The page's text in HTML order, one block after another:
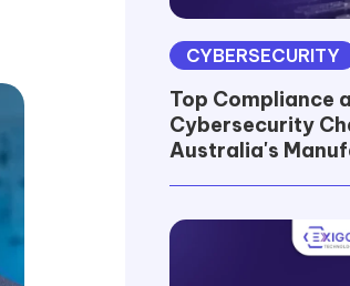
CYBERSECURITY
Top Compliance
Cybersecurity
Australia's